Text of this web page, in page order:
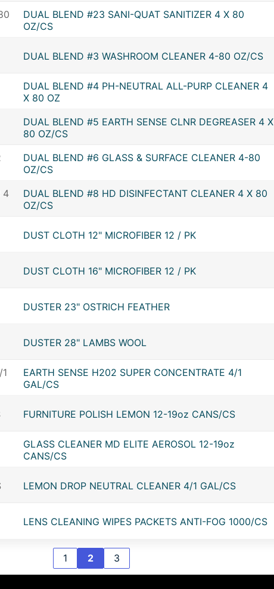
DUAL BLEND #23 SANI-QUAT SANITIZER 4 X 80
OZ/CS
DUAL BLEND #3 WASHROOM CLEANER 4-80 OZ/CS
DUAL BLEND #4 PH-NEUTRAL ALL-PURP CLEANER 4
X 80 OZ
DUAL BLEND #5 EARTH SENSE CLNR DEGREASER 4 X
80 OZ/CS
DUAL BLEND #6 GLASS & SURFACE CLEANER 4-80
OZ/CS
DUAL BLEND #8 HD DISINFECTANT CLEANER 4 X 80
OZ/CS
DUST CLOTH 12" MICROFIBER 12 / PK
DUST CLOTH 16" MICROFIBER 12 / PK
DUSTER 23" OSTRICH FEATHER
DUSTER 28" LAMBS WOOL
EARTH SENSE H202 SUPER CONCENTRATE 4/1
GAL/CS
FURNITURE POLISH LEMON 12-19oz CANS/CS
GLASS CLEANER MD ELITE AEROSOL 12-19oz
CANS/CS
LEMON DROP NEUTRAL CLEANER 4/1 GAL/CS
LENS CLEANING WIPES PACKETS ANTI-FOG 1000/CS
1 2 3